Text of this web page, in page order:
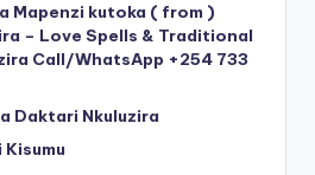
Mapenzi kutoka ( from )
– Love Spells & Traditional
Call/WhatsApp +254 733
Daktari Nkuluzira